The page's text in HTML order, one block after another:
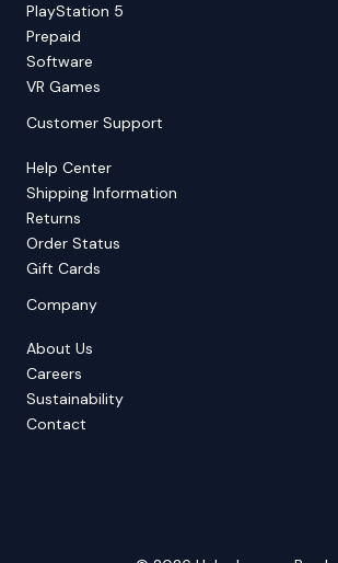
PlayStation 5
Prepaid
Software
VR Games
Customer Support
Help Center
Shipping Information
Returns
Order Status
Gift Cards
Company
About Us
Careers
Sustainability
Contact